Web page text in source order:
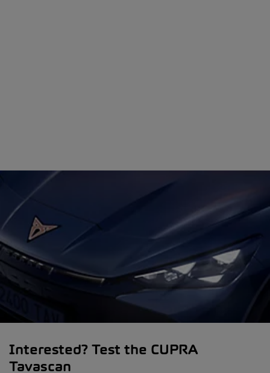
Interested? Test the CUPRA
Tavascan